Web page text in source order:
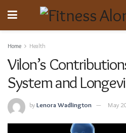
Home Health
Vilon’s
System and
byLenora Wadlington May